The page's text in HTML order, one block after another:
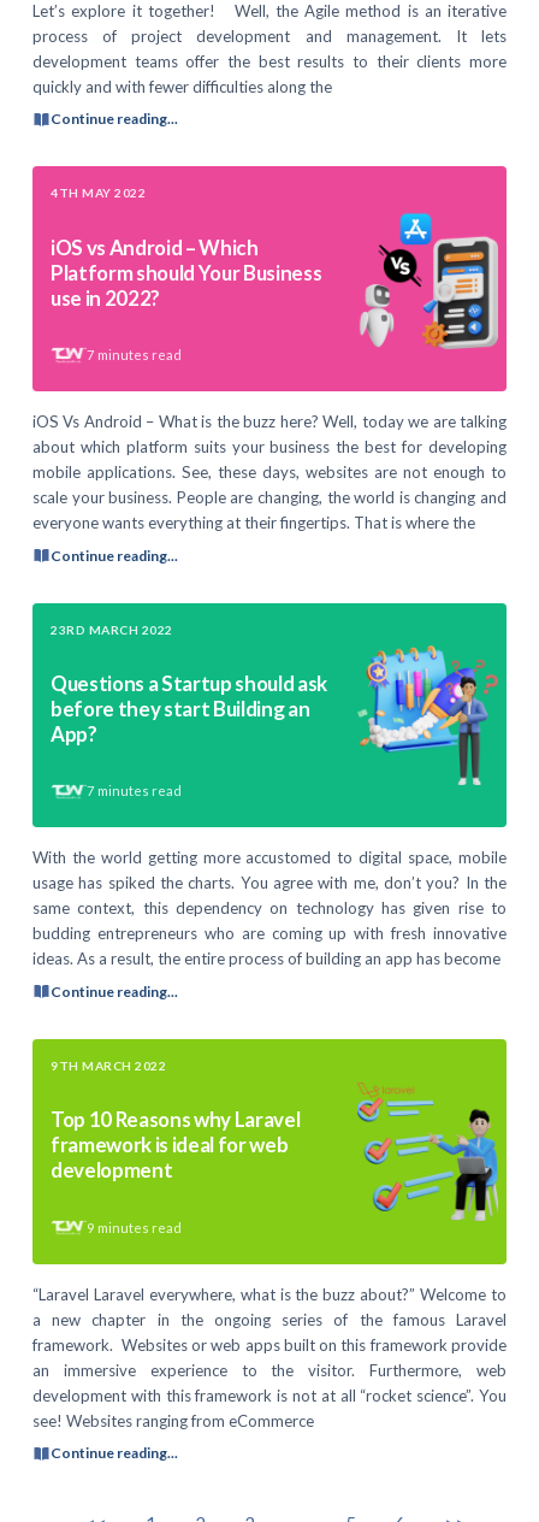
Let’s explore it together! Well, the Agile method is an iterative
process of project development and management. It lets
development teams offer the best results to their clients more
quickly and with fewer difficulties along the
Continue reading...
4TH MAY 2022
iOS vs Android – Which
Platform should Your Business
use in 2022?
7 minutes read
iOS Vs Android – What is the buzz here? Well, today we are talking
about which platform suits your business the best for developing
mobile applications. See, these days, websites are not enough to
scale your business. People are changing, the world is changing and
everyone wants everything at their fingertips. That is where the
Continue reading...
23RD MARCH 2022
Questions a Startup should ask
before they start Building an
App?
7 minutes read
With the world getting more accustomed to digital space, mobile
usage has spiked the charts. You agree with me, don’t you? In the
same context, this dependency on technology has given rise to
budding entrepreneurs who are coming up with fresh innovative
ideas. As a result, the entire process of building an app has become
Continue reading...
9TH MARCH 2022
Top 10 Reasons why Laravel
framework is ideal for web
development
9 minutes read
“Laravel Laravel everywhere, what is the buzz about?” Welcome to
a new chapter in the ongoing series of the famous Laravel
framework. Websites or web apps built on this framework provide
an immersive experience to the visitor. Furthermore, web
development with this framework is not at all “rocket science”. You
see! Websites ranging from eCommerce
Continue reading...